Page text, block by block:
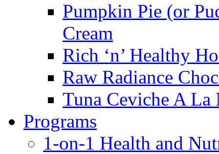
Pumpkin Pie (or
Cream
Rich ‘n’ Healthy
Raw Radiance
Tuna Ceviche A La
Programs
1-on-1 Health and